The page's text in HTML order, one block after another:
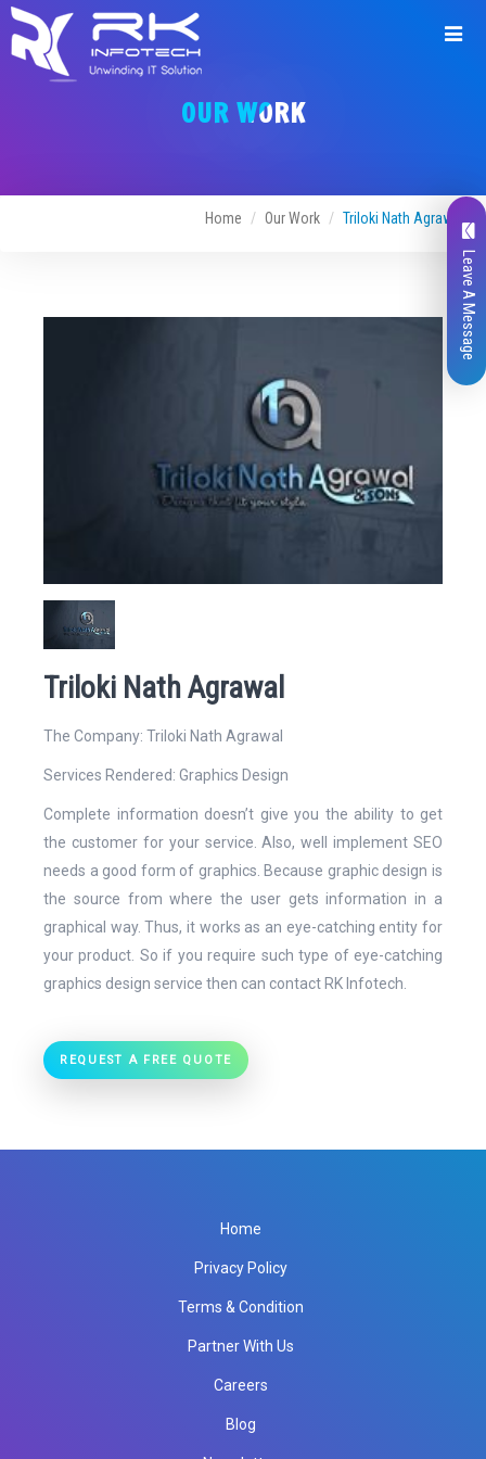
OUR WORK
Home Our Work Triloki Nath Agrawal
Triloki Nath Agrawal
The Company: Triloki Nath Agrawal
Services Rendered: Graphics Design
Complete information doesn’t give you the ability to get
the customer for your service. Also, well implement SEO
needs a good form of graphics. Because graphic design is
the source from where the user gets information in a
graphical way. Thus, it works as an eye-catching entity for
your product. So if you require such type of eye-catching
graphics design service then can contact RK Infotech.
REQUEST A FREE QUOTE
Request
a
Mobile Number
Home
Privacy Policy
Terms & Condition
Partner With Us
Careers
Blog
Leave A Message